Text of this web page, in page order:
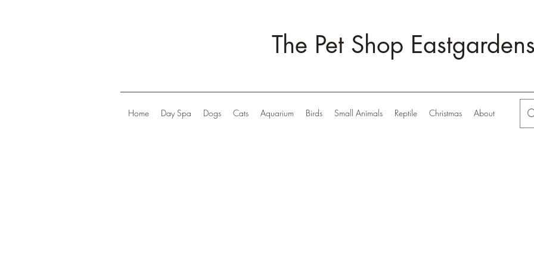
The Pet Shop
Home Day Spa Dogs Cats Aquarium Birds Small Animals Reptile Christmas About